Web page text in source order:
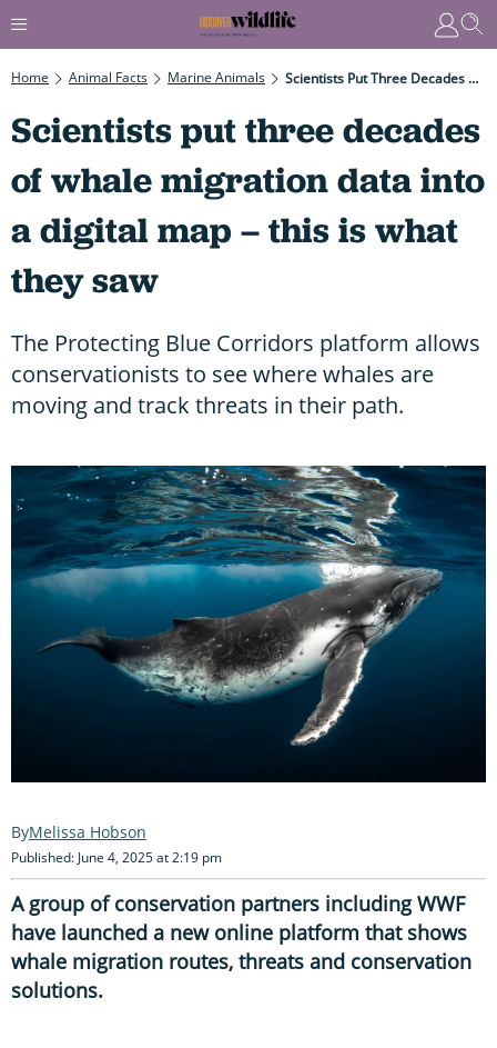
Home Animal Facts Marine Animals Scientists Put Three Decades Of Whale Migration Data Into A Digital Map – This Is What They Saw
Scientists put three decades
of whale migration data into
a digital map – this is what
they saw
The Protecting Blue Corridors platform allows
conservationists to see where whales are
moving and track threats in their path.
Melissa Hobson
Published: June 4, 2025 at 2:19 pm
A group of conservation partners including WWF
have launched a new online platform that shows
whale migration routes, threats and conservation
solutions.